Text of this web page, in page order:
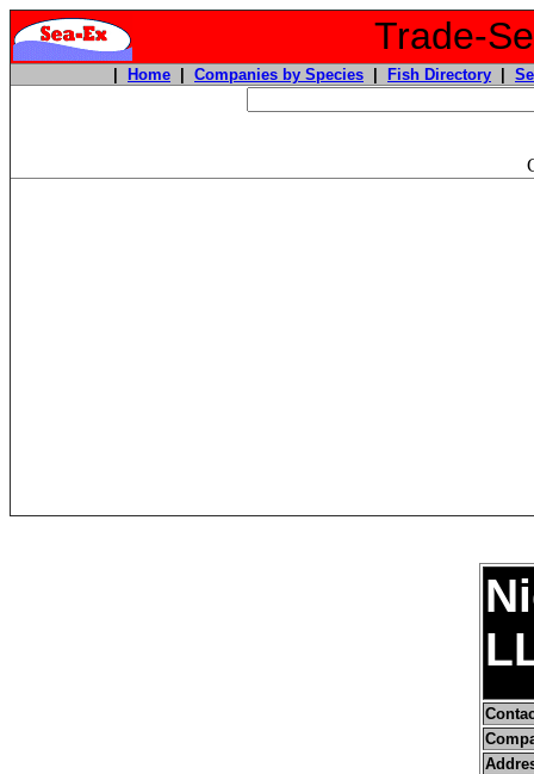
Trade-
Home Companies by Species Fish Directory